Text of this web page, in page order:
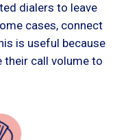
dialers to leave
cases, connect
is useful because
their call volume to